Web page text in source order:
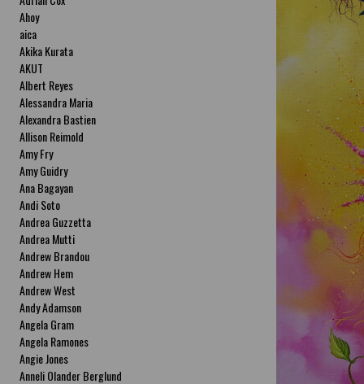
Ahoy
aica
Akika Kurata
AKUT
Albert Reyes
Alessandra Maria
Alexandra Bastien
Allison Reimold
Amy Fry
Amy Guidry
Ana Bagayan
Andi Soto
Andrea Guzzetta
Andrea Mutti
Andrew Brandou
Andrew Hem
Andrew West
Andy Adamson
Angela Gram
Angela Ramones
Angie Jones
Anneli Olander Berglund